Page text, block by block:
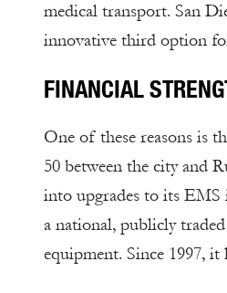
medical transport. San
innovative third option
FINANCIAL
One of these reasons is
50 between the city and
into upgrades to its
a national, publicly
equipment. Since 1997,